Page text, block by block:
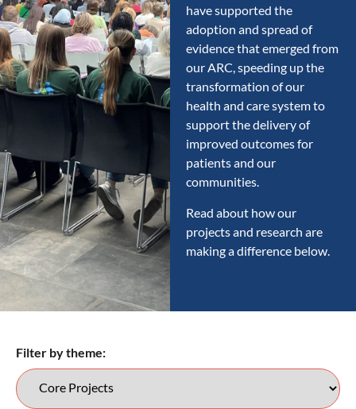
have supported the
adoption and spread of
evidence that emerged from
our ARC, speeding up the
transformation of our
health and care system to
support the delivery of
improved outcomes for
patients and our
communities.
Read about how our
projects and research are
making a difference below.
Filter by theme: